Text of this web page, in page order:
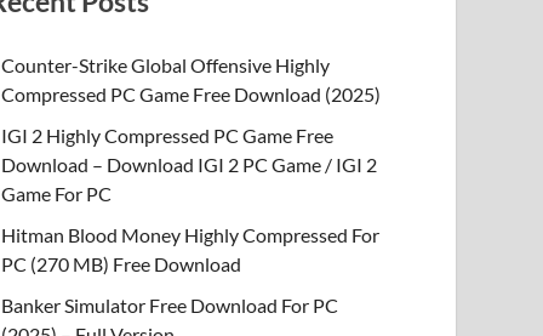
Counter-Strike Global Offensive Highly
Compressed PC Game Free Download (2025)
IGI 2 Highly Compressed PC Game Free
Download – Download IGI 2 PC Game / IGI 2
Game For PC
Hitman Blood Money Highly Compressed For
PC (270 MB) Free Download
Banker Simulator Free Download For PC